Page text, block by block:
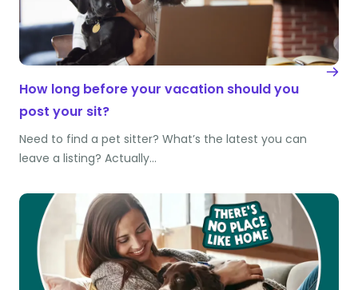
How long before your vacation should you
post your sit?
Need to find a pet sitter? What’s the latest you can
leave a listing? Actually…